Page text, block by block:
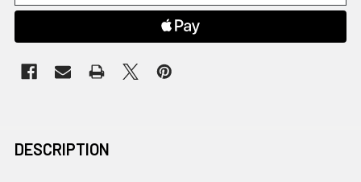
DESCRIPTION